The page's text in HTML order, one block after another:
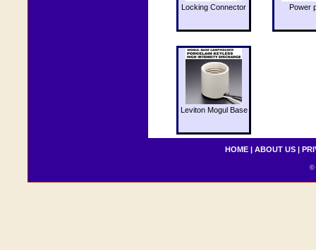
Locking Connector Power
Leviton Mogul Base
HOME | ABOUT US |
©